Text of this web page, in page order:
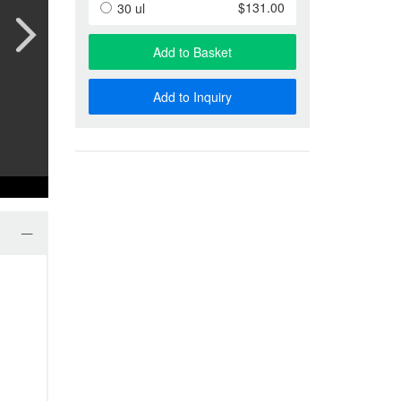
Anti-Special Antigen Antibody
Phage Display & Antibody Libra
More…
30 ul $131.00
Add to Basket
Add to Inquiry